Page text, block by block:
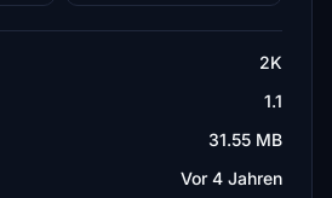
2K
1.1
31.55 MB
Vor 4 Jahren